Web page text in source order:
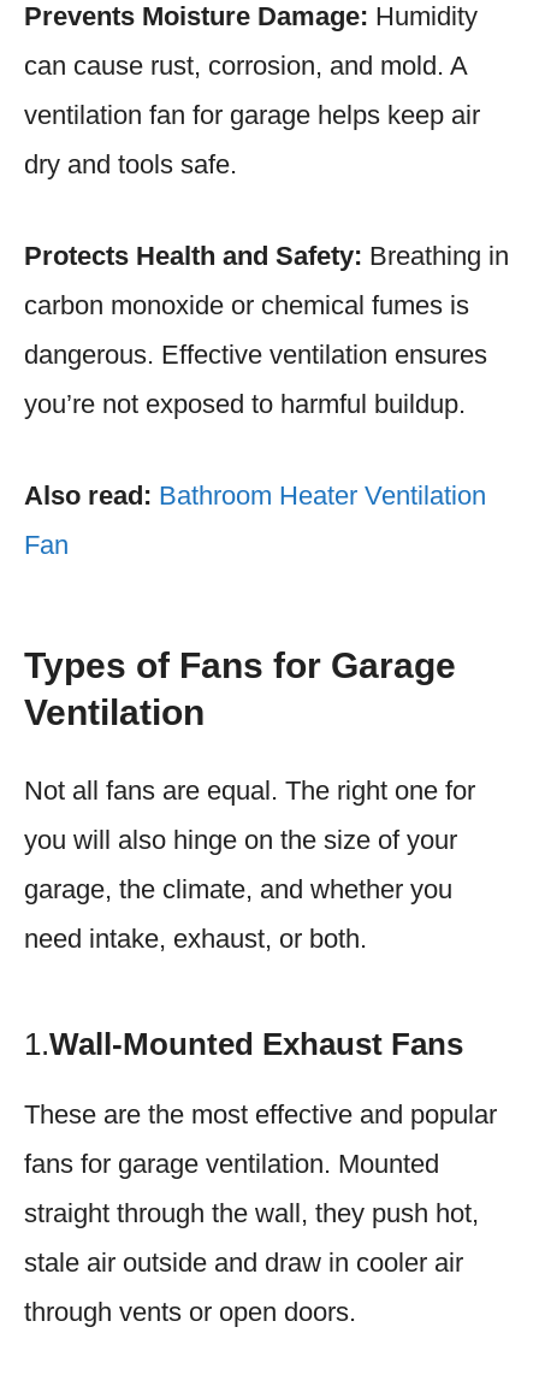
Prevents Moisture Damage: Humidity
can cause rust, corrosion, and mold. A
ventilation fan for garage helps keep air
dry and tools safe.
Protects Health and Safety: Breathing in
carbon monoxide or chemical fumes is
dangerous. Effective ventilation ensures
you’re not exposed to harmful buildup.
Also read: Bathroom Heater Ventilation
Fan
Types of Fans for Garage
Ventilation
Not all fans are equal. The right one for
you will also hinge on the size of your
garage, the climate, and whether you
need intake, exhaust, or both.
1.Wall-Mounted Exhaust Fans
These are the most effective and popular
fans for garage ventilation. Mounted
straight through the wall, they push hot,
stale air outside and draw in cooler air
through vents or open doors.